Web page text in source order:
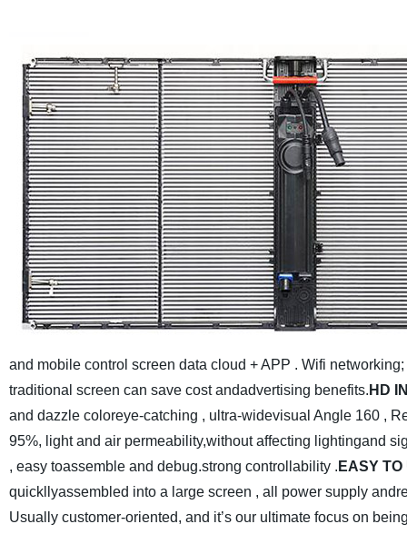
and mobile control screen data cloud + APP . Wifi
traditional screen can save cost andadvertising benefits. HD
and dazzle coloreye-catching , ultra-widevisual Angle 160 ,
95%, light and air permeability,without affecting lightingand
, easy toassemble and debug.strong controllability . EASY TO
quickllyassembled into a large screen , all power supply
Usually customer-oriented, and it’s our ultimate focus on